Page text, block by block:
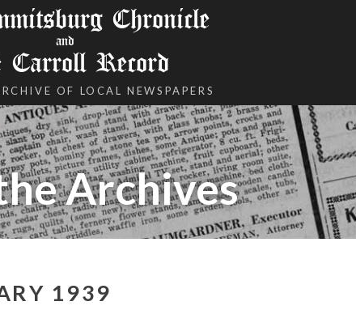
Chronicle
and
Carroll Record
OF LOCAL NEWSPAPERS
Archives
1939